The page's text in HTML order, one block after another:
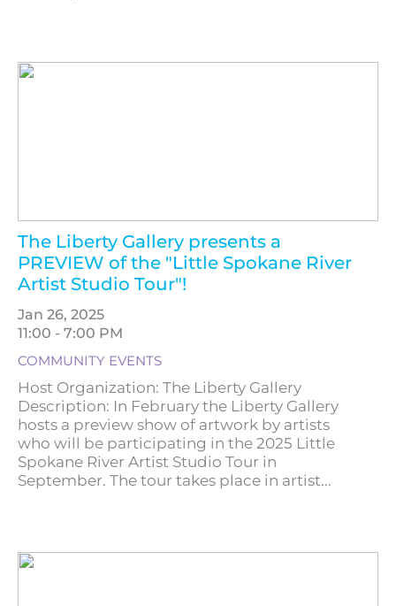
The Liberty Gallery presents a
PREVIEW of the "Little Spokane River
Artist Studio Tour"!
Jan 26, 2025
11:00 - 7:00 PM
COMMUNITY EVENTS
Host Organization: The Liberty Gallery
Description: In February the Liberty Gallery
hosts a preview show of artwork by artists
who will be participating in the 2025 Little
Spokane River Artist Studio Tour in
September. The tour takes place in artist...